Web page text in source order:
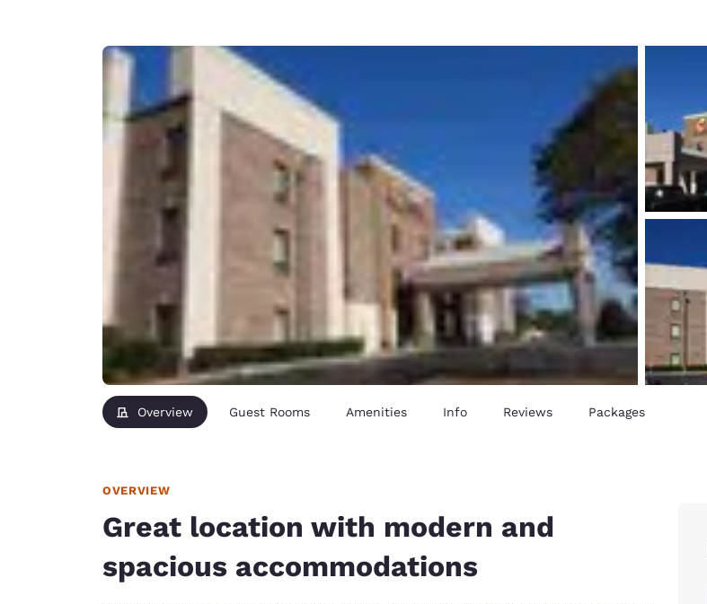
English
France
Italia
Italiano
United Kingdom
Asia-Pac
Australia
English
Overview Guest Rooms Amenities Info Reviews Packages
OVERVIEW
Great location with modern and
spacious accommodations